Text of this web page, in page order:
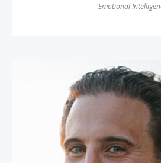
Emotional